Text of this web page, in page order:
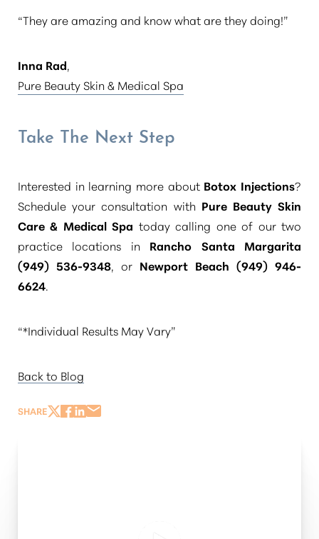
“They are amazing and know what are they doing!”
Inna Rad,
Pure Beauty Skin & Medical Spa
Take The Next Step
Interested in learning more aboutBotox Injections?
Schedule your consultation with Pure Beauty Skin
Care & Medical Spa today calling one of our two
practice locations in Rancho Santa Margarita
(949) 536-9348, or Newport Beach (949) 946-
6624.
“*Individual Results May Vary”
Back to Blog
SHARE